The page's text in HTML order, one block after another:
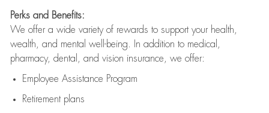
Perks and Benefits:
We offer a wide variety of rewards to support your health,
wealth, and mental well-being. In addition to medical,
pharmacy, dental, and vision insurance, we offer:
Employee Assistance Program
Retirement plans